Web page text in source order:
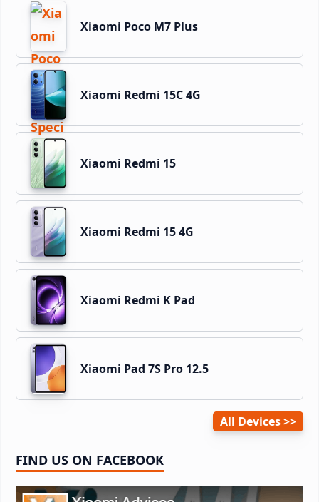
Xiaomi Poco M7 Plus
Xiaomi Redmi 15C 4G
Xiaomi Redmi 15
Xiaomi Redmi 15 4G
Xiaomi Redmi K Pad
Xiaomi Pad 7S Pro 12.5
All Devices
FIND US ON FACEBOOK